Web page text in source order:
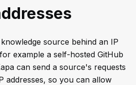
source behind an IP
example a self-hosted GitHub
can send a source's requests
addresses, so you can allow